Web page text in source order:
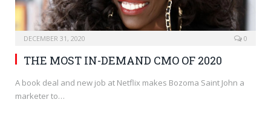
DECEMBER 31, 2020 0
THE MOST IN-DEMAND CMO OF 2020
A book deal and new job at Netflix makes Bozoma Saint John a
marketer to…